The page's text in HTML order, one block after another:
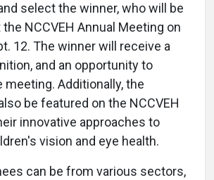
select the winner, who will be
NCCVEH Annual Meeting on
12. The winner will receive a
and an opportunity to
meeting. Additionally, the
be featured on the NCCVEH
innovative approaches to
vision and eye health.
can be from various sectors,